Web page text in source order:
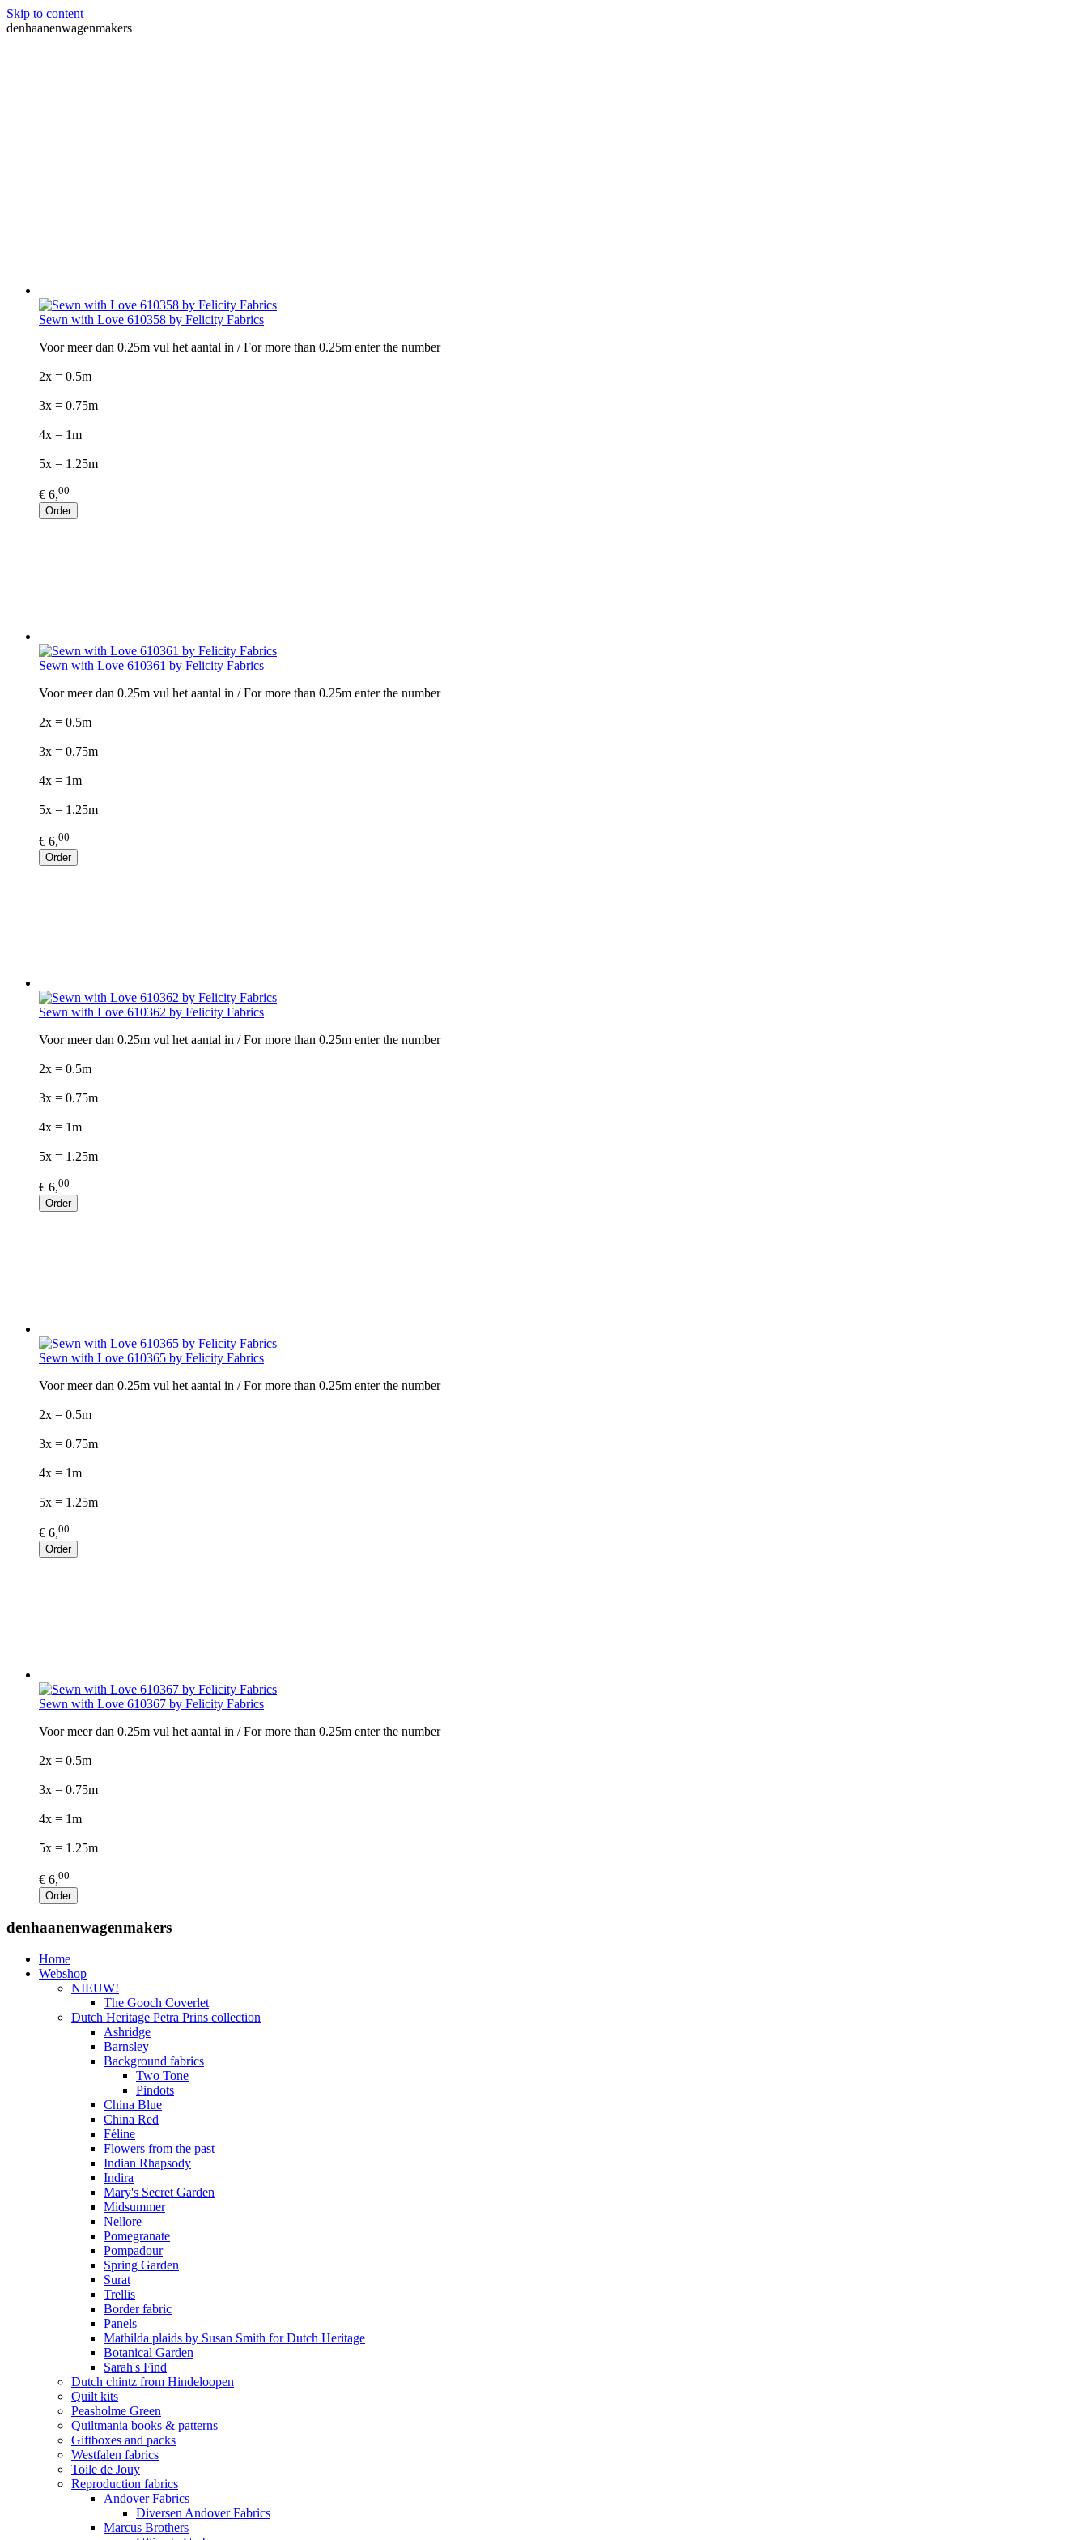
Skip to content
denhaanenwagenmakers
Sewn with Love 610358 by Felicity Fabrics
Voor meer dan 0.25m vul het aantal in / For more than 0.25m enter the number
2x = 0.5m
3x = 0.75m
4x = 1m
5x = 1.25m
€ 6,00
Order
Sewn with Love 610361 by Felicity Fabrics
Voor meer dan 0.25m vul het aantal in / For more than 0.25m enter the number
2x = 0.5m
3x = 0.75m
4x = 1m
5x = 1.25m
€ 6,00
Order
Sewn with Love 610362 by Felicity Fabrics
Voor meer dan 0.25m vul het aantal in / For more than 0.25m enter the number
2x = 0.5m
3x = 0.75m
4x = 1m
5x = 1.25m
€ 6,00
Order
Sewn with Love 610365 by Felicity Fabrics
Voor meer dan 0.25m vul het aantal in / For more than 0.25m enter the number
2x = 0.5m
3x = 0.75m
4x = 1m
5x = 1.25m
€ 6,00
Order
Sewn with Love 610367 by Felicity Fabrics
Voor meer dan 0.25m vul het aantal in / For more than 0.25m enter the number
2x = 0.5m
3x = 0.75m
4x = 1m
5x = 1.25m
€ 6,00
Order
denhaanenwagenmakers
Home
Webshop
NIEUW!
The Gooch Coverlet
Dutch Heritage Petra Prins collection
Ashridge
Barnsley
Background fabrics
Two Tone
Pindots
China Blue
China Red
Féline
Flowers from the past
Indian Rhapsody
Indira
Mary's Secret Garden
Midsummer
Nellore
Pomegranate
Pompadour
Spring Garden
Surat
Trellis
Border fabric
Panels
Mathilda plaids by Susan Smith for Dutch Heritage
Botanical Garden
Sarah's Find
Dutch chintz from Hindeloopen
Quilt kits
Peasholme Green
Quiltmania books & patterns
Giftboxes and packs
Westfalen fabrics
Toile de Jouy
Reproduction fabrics
Andover Fabrics
Diversen Andover Fabrics
Marcus Brothers